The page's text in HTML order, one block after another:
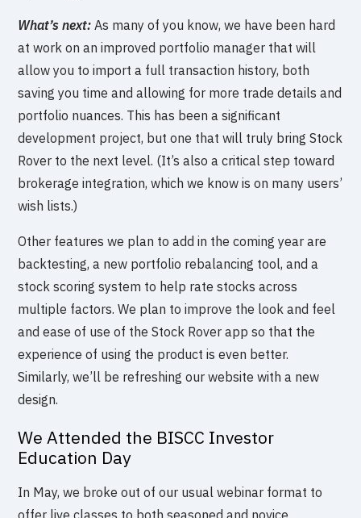
What’s next: As many of you know, we have been hard
at work on an improved portfolio manager that will
allow you to import a full transaction history, both
saving you time and allowing for more trade details and
portfolio nuances. This has been a significant
development project, but one that will truly bring Stock
Rover to the next level. (It’s also a critical step toward
brokerage integration, which we know is on many users’
wish lists.)
Other features we plan to add in the coming year are
backtesting, a new portfolio rebalancing tool, and a
stock scoring system to help rate stocks across
multiple factors. We plan to improve the look and feel
and ease of use of the Stock Rover app so that the
experience of using the product is even better.
Similarly, we’ll be refreshing our website with a new
design.
We Attended the BISCC Investor
Education Day
In May, we broke out of our usual webinar format to